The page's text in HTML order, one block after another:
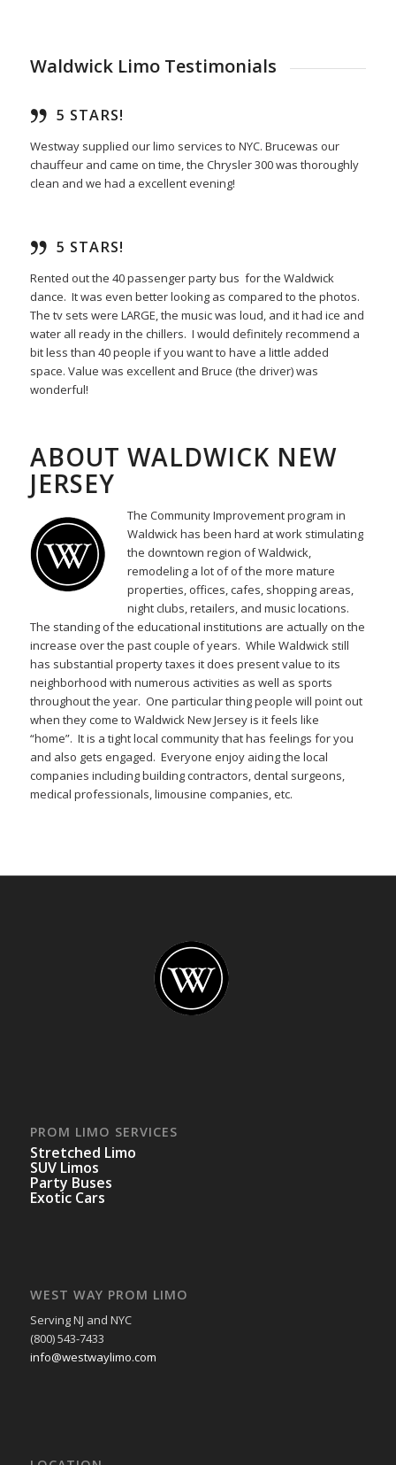
Waldwick Limo Testimonials
5 STARS!
Westway supplied our limo services to NYC. Brucewas our
chauffeur and came on time, the Chrysler 300 was thoroughly
clean and we had a excellent evening!
5 STARS!
Rented out the 40 passenger party bus for the Waldwick
dance. It was even better looking as compared to the photos.
The tv sets were LARGE, the music was loud, and it had ice and
water all ready in the chillers. I would definitely recommend a
bit less than 40 people if you want to have a little added
space. Value was excellent and Bruce (the driver) was
wonderful!
ABOUT WALDWICK NEW
JERSEY
The Community Improvement program in
Waldwick has been hard at work stimulating
the downtown region of Waldwick,
remodeling a lot of of the more mature
properties, offices, cafes, shopping areas,
night clubs, retailers, and music locations.
The standing of the educational institutions are actually on the
increase over the past couple of years. While Waldwick still
has substantial property taxes it does present value to its
neighborhood with numerous activities as well as sports
throughout the year. One particular thing people will point out
when they come to Waldwick New Jersey is it feels like
“home”. It is a tight local community that has feelings for you
and also gets engaged. Everyone enjoy aiding the local
companies including building contractors, dental surgeons,
medical professionals, limousine companies, etc.
PROM LIMO SERVICES
Stretched Limo
SUV Limos
Party Buses
Exotic Cars
WEST WAY PROM LIMO
Serving NJ and NYC
(800) 543-7433
info@westwaylimo.com